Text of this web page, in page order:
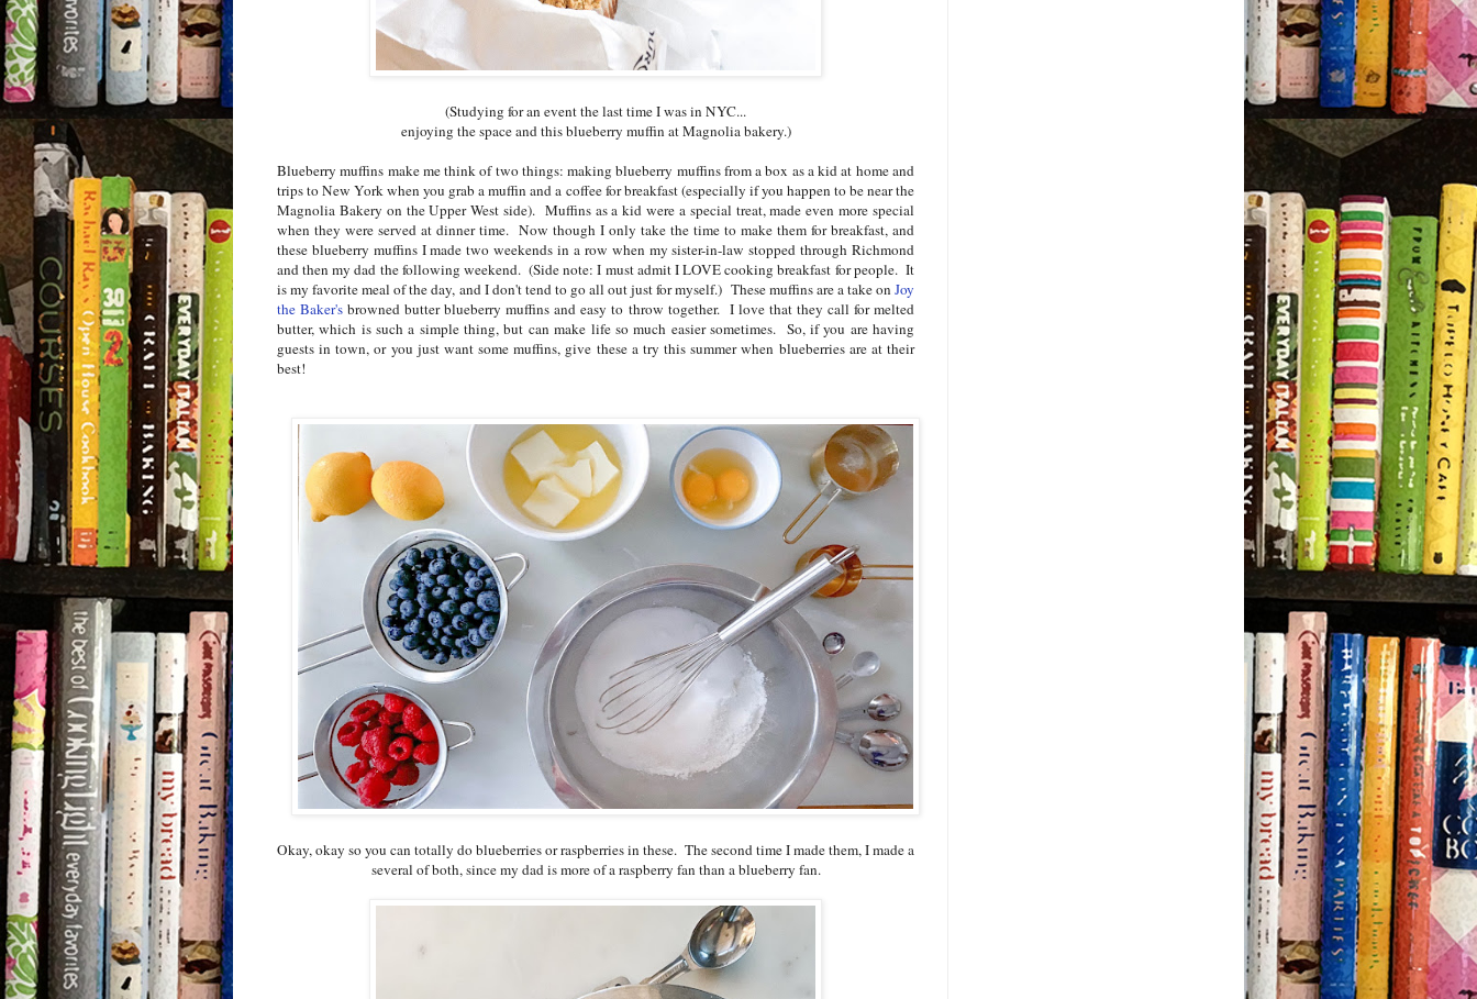
(Studying for an event the last time I was in NYC...
enjoying the space and this blueberry muffin at Magnolia bakery.)
Blueberry muffins make me think of two things: making blueberry muffins from a box as a kid at home and
trips to New York when you grab a muffin and a coffee for breakfast (especially if you happen to be near the
Magnolia Bakery on the Upper West side). Muffins as a kid were a special treat, made even more special
when they were served at dinner time. Now though I only take the time to make them for breakfast, and
these blueberry muffins I made two weekends in a row when my sister-in-law stopped through Richmond
and then my dad the following weekend. (Side note: I must admit I LOVE cooking breakfast for people. It
is my favorite meal of the day, and I don't tend to go all out just for myself.) These muffins are a take on Joy
the Baker's browned butter blueberry muffins and easy to throw together. I love that they call for melted
butter, which is such a simple thing, but can make life so much easier sometimes. So, if you are having
guests in town, or you just want some muffins, give these a try this summer when blueberries are at their
best!
Okay, okay so you can totally do blueberries or raspberries in these. The second time I made them, I made a
several of both, since my dad is more of a raspberry fan than a blueberry fan.